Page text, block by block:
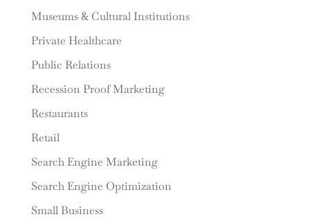
Museums & Cultural Institutions
Private Healthcare
Public Relations
Recession Proof Marketing
Restaurants
Retail
Search Engine Marketing
Search Engine Optimization
Small Business